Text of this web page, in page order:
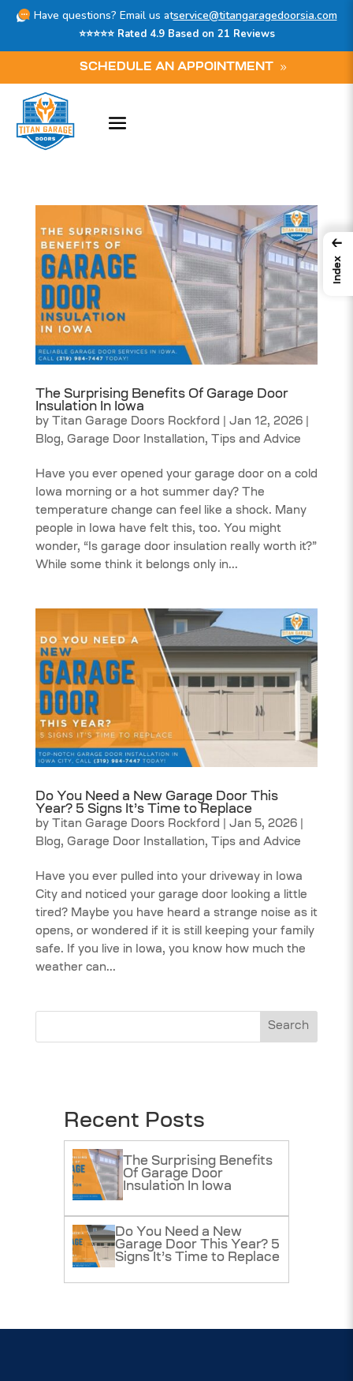
Have questions? Email us atservice@titangaragedoorsia.com
⭐⭐⭐⭐⭐ Rated 4.9 Based on 21 Reviews
SCHEDULE AN APPOINTMENT
The Surprising Benefits Of Garage Door
Insulation In Iowa
by Titan Garage Doors Rockford Jan 12, 2026|
Blog, Garage Door Installation, Tips and Advice
Have you ever opened your garage door on a cold
Iowa morning or a hot summer day? The
temperature change can feel like a shock. Many
people in Iowa have felt this, too. You might
wonder, “Is garage door insulation really worth it?”
While some think it belongs only in...
Do You Need a New Garage Door This
Year? 5 Signs It’s Time to Replace
by Titan Garage Doors Rockford Jan 5, 2026|
Blog , Garage Door Installation, Tips and Advice
Have you ever pulled into your driveway in Iowa
City and noticed your garage door looking a little
tired? Maybe you have heard a strange noise as it
opens, or wondered if it is still keeping your family
safe. If you live in Iowa, you know how much the
weather can...
Search
Recent Posts
The Surprising Benefits
Of Garage Door
Insulation In Iowa
Do You Need a New
Garage Door This Year? 5
Signs It’s Time to Replace
←
Index